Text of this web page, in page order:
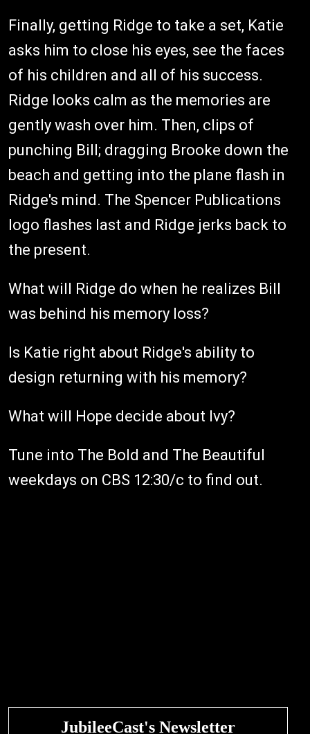
Finally, getting Ridge to take a set, Katie
asks him to close his eyes, see the faces
of his children and all of his success.
Ridge looks calm as the memories are
gently wash over him. Then, clips of
punching Bill; dragging Brooke down the
beach and getting into the plane flash in
Ridge's mind. The Spencer Publications
logo flashes last and Ridge jerks back to
the present.
What will Ridge do when he realizes Bill
was behind his memory loss?
Is Katie right about Ridge's ability to
design returning with his memory?
What will Hope decide about Ivy?
Tune into The Bold and The Beautiful
weekdays on CBS 12:30/c to find out.